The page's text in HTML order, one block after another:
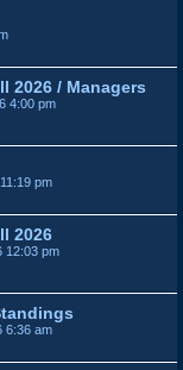
2026 / Managers
4:00 pm
pm
2026
12:03 pm
6:36 am